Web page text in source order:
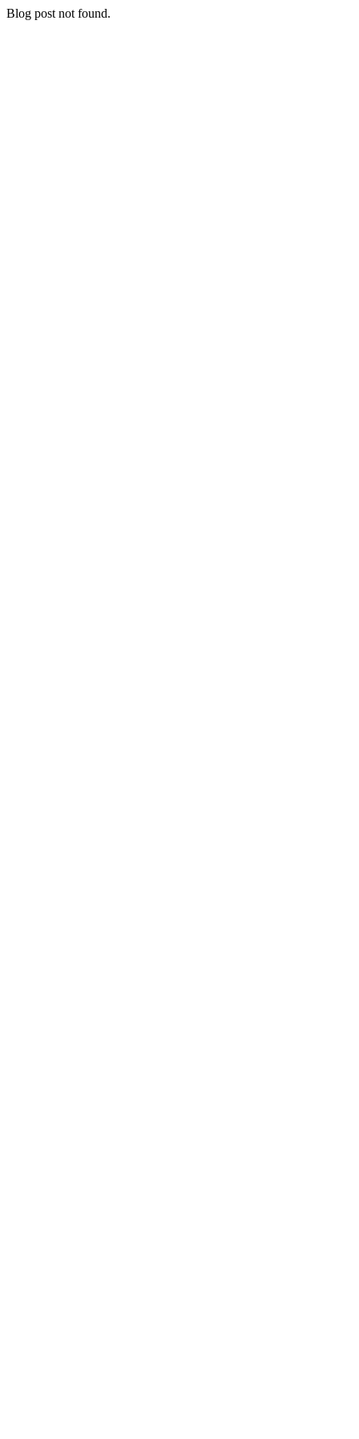
Blog post not found.